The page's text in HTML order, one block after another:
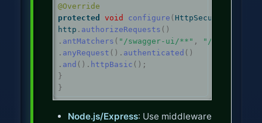
@Override
protected
void configure ( HttpSecurity http
http . authorizeRequests ()
. antMatchers ( "/swagger-ui/**" ,
"/v3/api-
. anyRequest (). authenticated ()
. and (). httpBasic ();
}
}
Node.js/Express: Use middleware